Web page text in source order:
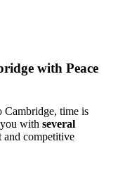
with Peace
time is
with several
competitive